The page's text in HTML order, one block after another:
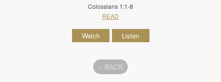
Colossians 1:1-8
READ
Watch Listen
« BACK